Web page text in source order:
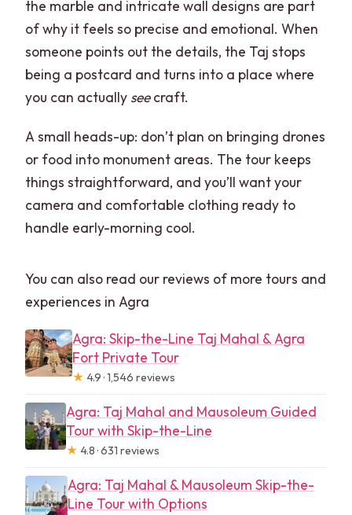
the marble and intricate wall designs are part
of why it feels so precise and emotional. When
someone points out the details, the Taj stops
being a postcard and turns into a place where
you can actually seecraft.
A small heads-up: don’t plan on bringing drones
or food into monument areas. The tour keeps
things straightforward, and you’ll want your
camera and comfortable clothing ready to
handle early-morning cool.
You can also read our reviews of more tours and
experiences in Agra
Agra: Skip-the-Line Taj Mahal & Agra
Fort Private Tour
★ 4.9 · 1,546 reviews
Agra: Taj Mahal and Mausoleum Guided
Tour with Skip-the-Line
★ 4.8 · 631 reviews
Agra: Taj Mahal & Mausoleum Skip-the-
Line Tour with Options